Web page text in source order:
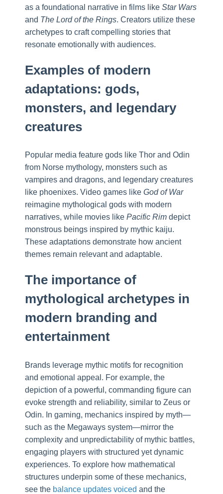
as a foundational narrative in films like Star Wars
and The Lord of the Rings. Creators utilize these
archetypes to craft compelling stories that
resonate emotionally with audiences.
Examples of modern
adaptations: gods,
monsters, and legendary
creatures
Popular media feature gods like Thor and Odin
from Norse mythology, monsters such as
vampires and dragons, and legendary creatures
like phoenixes. Video games like God of War
reimagine mythological gods with modern
narratives, while movies like Pacific Rim depict
monstrous beings inspired by mythic kaiju.
These adaptations demonstrate how ancient
themes remain relevant and adaptable.
The importance of
mythological archetypes in
modern branding and
entertainment
Brands leverage mythic motifs for recognition
and emotional appeal. For example, the
depiction of a powerful, commanding figure can
evoke strength and reliability, similar to Zeus or
Odin. In gaming, mechanics inspired by myth—
such as the Megaways system—mirror the
complexity and unpredictability of mythic battles,
engaging players with structured yet dynamic
experiences. To explore how mathematical
structures underpin some of these mechanics,
see the balance updates voiced and the